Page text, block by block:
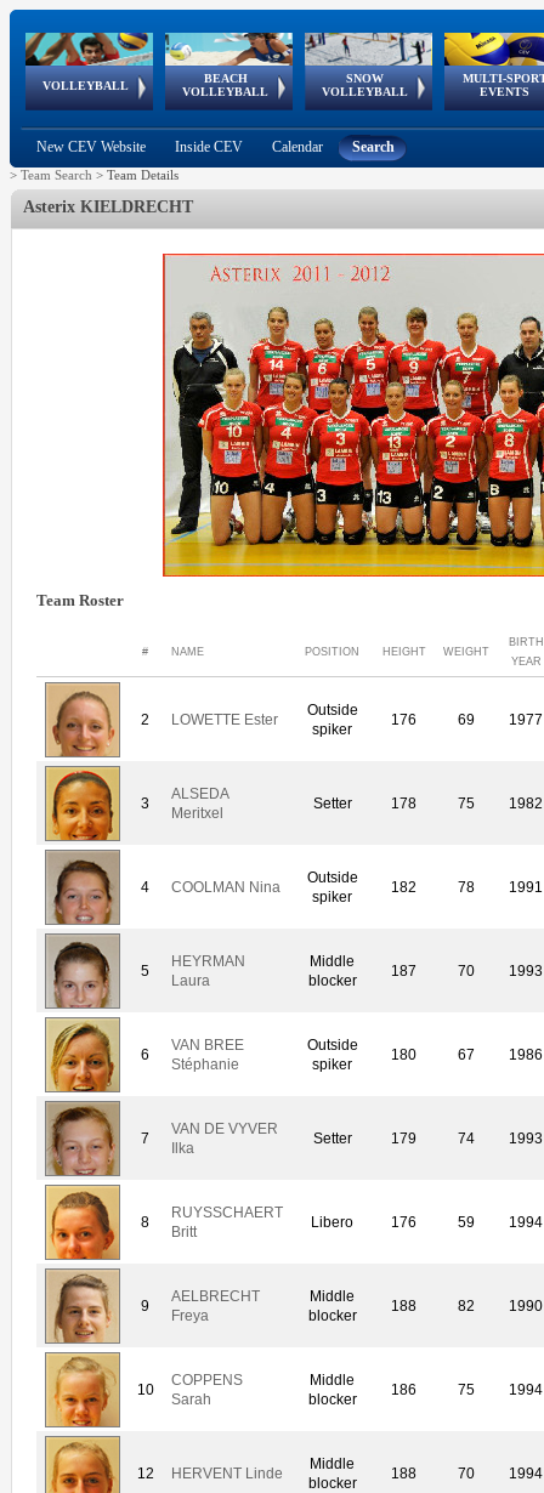
VOLLEYBALL
World Qualifications
BEACH
VOLLEYBALL
FIVB/CEV World Tour
Continental
Cup
SNOW
VOLLEYBALL
EuroSnowVolley
European
Tour
MULTI-
EVENTS
European
Championships
European
Games
European Youth
Olympic Festival
GSSE
New CEV Website Inside CEV Calendar Search
> Team Search > Team Details
Asterix KIELDRECHT
Team Roster
# NAME POSITION HEIGHT WEIGHT
BIRTH
YEAR
2 LOWETTE Ester
Outside
spiker
176 69 1977
3
ALSEDA
Meritxel
Setter 178 75 1982
4 COOLMAN Nina
Outside
spiker
182 78 1991
5
HEYRMAN
Laura
Middle
blocker
187 70 1993
6
VAN BREE
Stéphanie
Outside
spiker
180 67 1986
7
VAN DE VYVER
Ilka
Setter 179 74 1993
8
RUYSSCHAERT
Britt
Libero 176 59 1994
9
AELBRECHT
Freya
Middle
blocker
188 82 1990
10
COPPENS
Sarah
Middle
blocker
186 75 1994
12 HERVENT Linde
Middle
blocker
188 70 1994